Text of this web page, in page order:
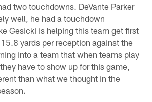
two touchdowns. DeVante Parker
well, he had a touchdown
Gesicki is helping this team get first
yards per reception against the
into a team that when teams play
have to show up for this game,
than what we thought in the